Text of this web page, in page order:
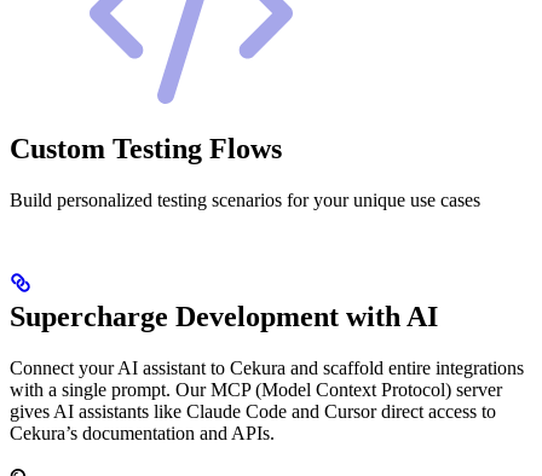
Custom Testing Flows
Build personalized testing scenarios for your unique use cases
Supercharge Development with AI
Connect your AI assistant to Cekura and scaffold entire integrations
with a single prompt. Our MCP (Model Context Protocol) server
gives AI assistants like Claude Code and Cursor direct access to
Cekura’s documentation and APIs.